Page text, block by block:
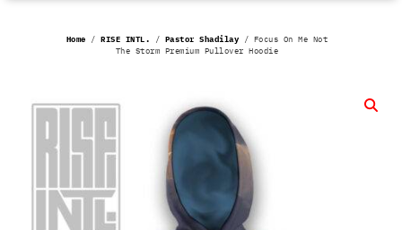
Home /RISE INTL. / Pastor Shadilay / Focus On Me Not
The Storm Premium Pullover Hoodie